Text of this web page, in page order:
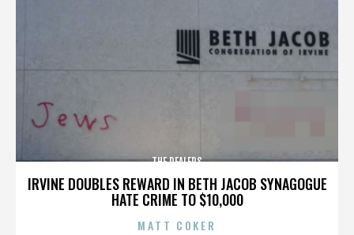
IRVINE DOUBLES REWARD IN BETH JACOB SYNAGOGUE
HATE CRIME TO $10,000
THE DEALERS
MATT COKER